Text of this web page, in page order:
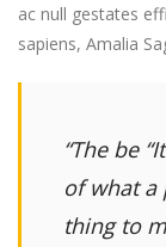
ac null gestates
sapiens, Amalia
“The be
of what a
thing to